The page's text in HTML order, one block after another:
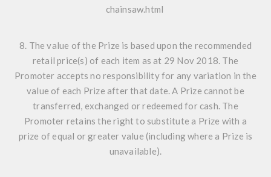
chainsaw.html
8. The value of the Prize is based upon the recommended
retail price(s) of each item as at 29 Nov 2018. The
Promoter accepts no responsibility for any variation in the
value of each Prize after that date. A Prize cannot be
transferred, exchanged or redeemed for cash. The
Promoter retains the right to substitute a Prize with a
prize of equal or greater value (including where a Prize is
unavailable).